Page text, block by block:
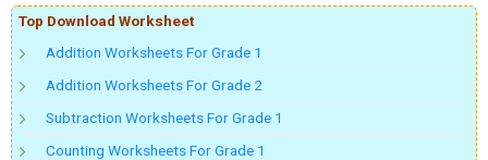
Top Download Worksheet
Addition Worksheets For Grade 1
Addition Worksheets For Grade 2
Subtraction Worksheets For Grade 1
Counting Worksheets For Grade 1